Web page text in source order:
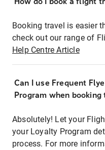
Booking travel is easier
check out our range of
Help Centre Article
Can I use Frequent
Program when
Absolutely! Let your
your Loyalty Program
process. For more